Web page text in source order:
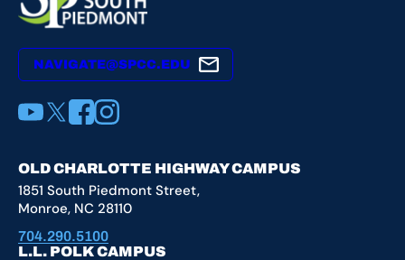
NAVIGATE@SPCC.EDU
YouTube X Facebook Instagram
OLD CHARLOTTE HIGHWAY CAMPUS
1851 South Piedmont Street,
Monroe, NC 28110
704.290.5100
L.L. POLK CAMPUS